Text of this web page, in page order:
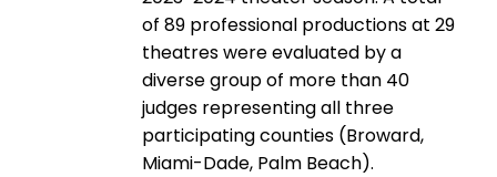
of 89 professional productions at 29
theatres were evaluated by a
diverse group of more than 40
judges representing all three
participating counties (Broward,
Miami-Dade, Palm Beach).